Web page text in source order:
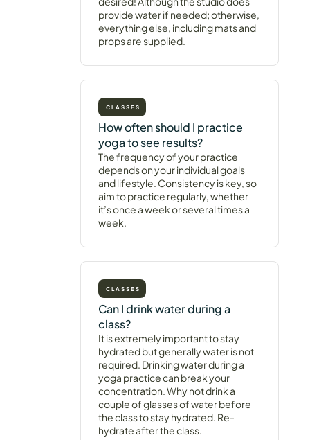
provide water if needed; otherwise,
everything else, including mats and
props are supplied.
CLASSES
How often should I practice
yoga to see results?
The frequency of your practice
depends on your individual goals
and lifestyle. Consistency is key, so
aim to practice regularly, whether
it’s once a week or several times a
week.
CLASSES
Can I drink water during a
class?
It is extremely important to stay
hydrated but generally water is not
required. Drinking water during a
yoga practice can break your
concentration. Why not drink a
couple of glasses of water before
the class to stay hydrated. Re-
hydrate after the class.